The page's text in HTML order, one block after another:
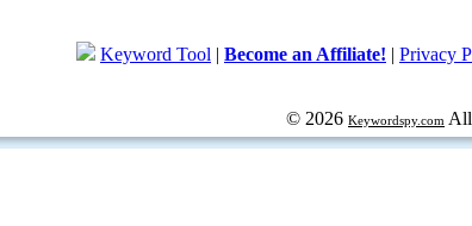
Keyword Tool | Become an Affiliate! | Privacy
© 2026 Keywordspy.com All